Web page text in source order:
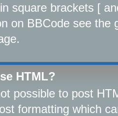
square brackets [
on BBCode see the
HTML?
possible to post
formatting which